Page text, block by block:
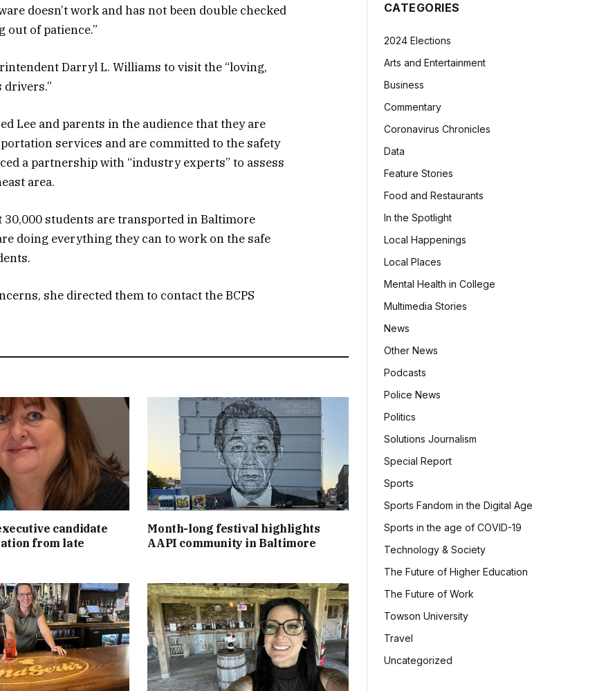
doesn’t work and has not been double checked
out of patience.”
Darryl L. Williams to visit the “loving,
drivers.”
Lee and parents in the audience that they are
services and are committed to the safety
a partnership with “industry experts” to assess
area.
30,000 students are transported in Baltimore
doing everything they can to work on the safe
she directed them to contact the BCPS
candidate
from late
Month-long festival highlights
AAPI community in Baltimore
CATEGORIES
2024 Elections
Arts and Entertainment
Business
Commentary
Coronavirus Chronicles
Data
Feature Stories
Food and Restaurants
In the Spotlight
Local Happenings
Local Places
Mental Health in College
Multimedia Stories
News
Other News
Podcasts
Police News
Politics
Solutions Journalism
Special Report
Sports
Sports Fandom in the Digital Age
Sports in the age of COVID-19
Technology & Society
The Future of Higher Education
The Future of Work
Towson University
Travel
Uncategorized